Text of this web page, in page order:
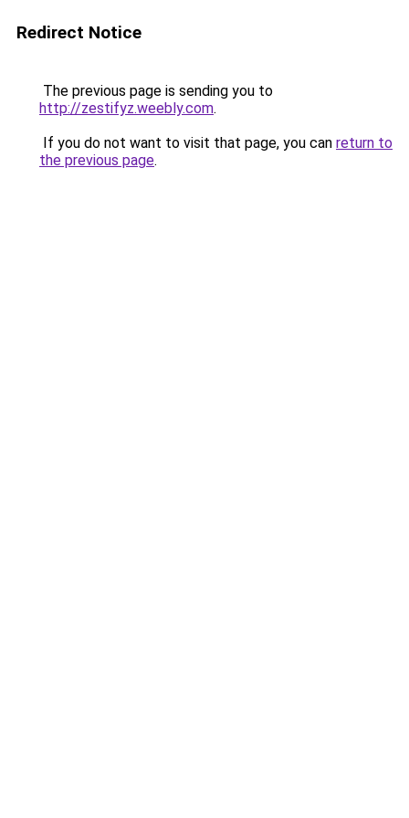
Redirect Notice
The previous page is sending you to
http://zestifyz.weebly.com.
If you do not want to visit that page, you can return to
the previous page.